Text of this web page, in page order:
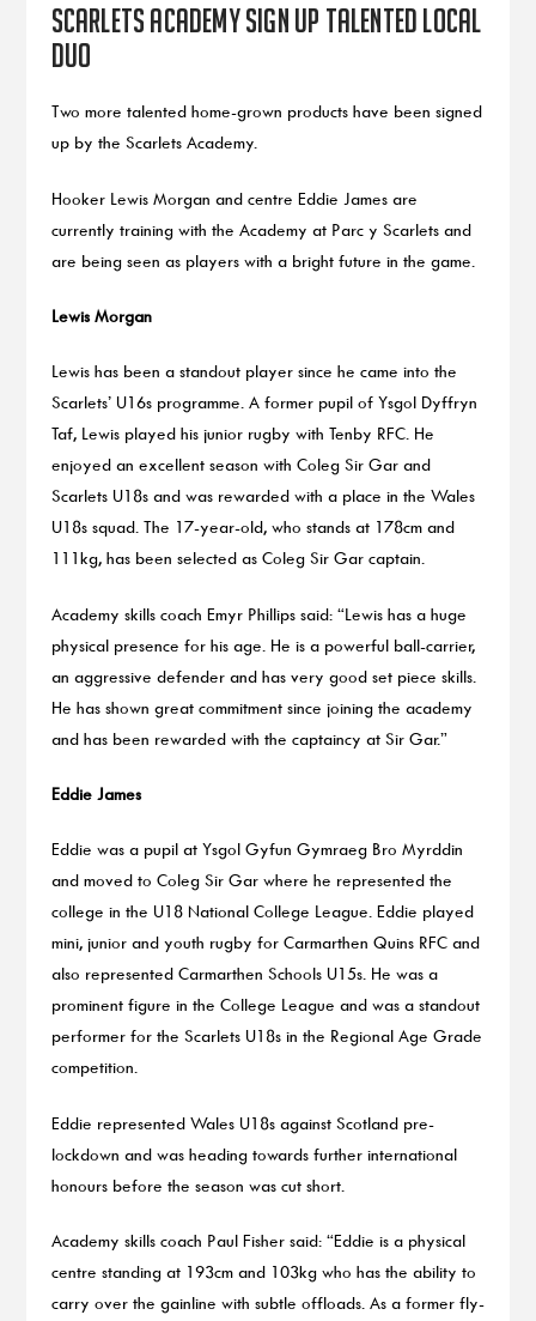
Scarlets Academy sign up talented local
duo
Two more talented home-grown products have been signed
up by the Scarlets Academy.
Hooker Lewis Morgan and centre Eddie James are
currently training with the Academy at Parc y Scarlets and
are being seen as players with a bright future in the game.
Lewis Morgan
Lewis has been a standout player since he came into the
Scarlets’ U16s programme. A former pupil of Ysgol Dyffryn
Taf, Lewis played his junior rugby with Tenby RFC. He
enjoyed an excellent season with Coleg Sir Gar and
Scarlets U18s and was rewarded with a place in the Wales
U18s squad. The 17-year-old, who stands at 178cm and
111kg, has been selected as Coleg Sir Gar captain.
Academy skills coach Emyr Phillips said: “Lewis has a huge
physical presence for his age. He is a powerful ball-carrier,
an aggressive defender and has very good set piece skills.
He has shown great commitment since joining the academy
and has been rewarded with the captaincy at Sir Gar.”
Eddie James
Eddie was a pupil at Ysgol Gyfun Gymraeg Bro Myrddin
and moved to Coleg Sir Gar where he represented the
college in the U18 National College League. Eddie played
mini, junior and youth rugby for Carmarthen Quins RFC and
also represented Carmarthen Schools U15s. He was a
prominent figure in the College League and was a standout
performer for the Scarlets U18s in the Regional Age Grade
competition.
Eddie represented Wales U18s against Scotland pre-
lockdown and was heading towards further international
honours before the season was cut short.
Academy skills coach Paul Fisher said: “Eddie is a physical
centre standing at 193cm and 103kg who has the ability to
carry over the gainline with subtle offloads. As a former fly-